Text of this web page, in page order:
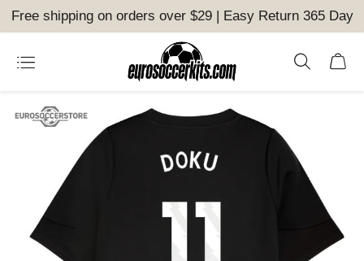
Free shipping on orders over $29 | Easy Return 365 Day